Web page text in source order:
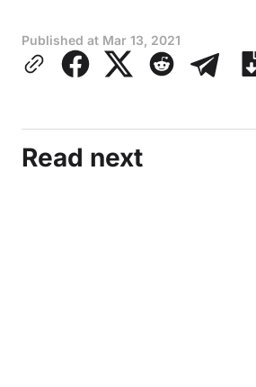
Published at Mar 13, 2021
Read next